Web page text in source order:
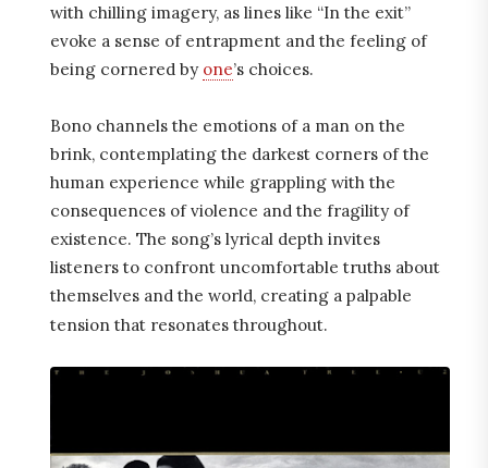
with chilling imagery, as lines like “In the exit”
evoke a sense of entrapment and the feeling of
being cornered by one’s choices.
Bono channels the emotions of a man on the
brink, contemplating the darkest corners of the
human experience while grappling with the
consequences of violence and the fragility of
existence. The song’s lyrical depth invites
listeners to confront uncomfortable truths about
themselves and the world, creating a palpable
tension that resonates throughout.